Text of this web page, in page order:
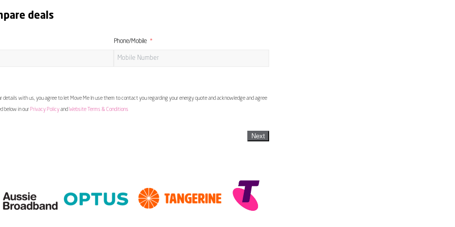
deals
Phone/Mobile
details with us, you agree to let Move Me In use them to contact you regarding your energy quote and acknowledge and agree
below in our Privacy Policyand Website Terms & Conditions
Next